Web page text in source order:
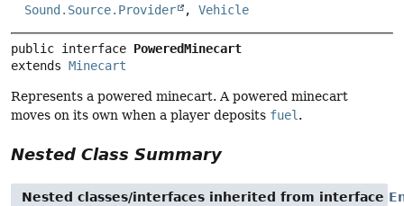
Sound.Source.Provider
, Vehicle
public interface PoweredMinecart
extends Minecart
Represents a powered minecart. A powered minecart
moves on its own when a player deposits fuel.
Nested Class Summary
Nested classes/interfaces inherited from interface